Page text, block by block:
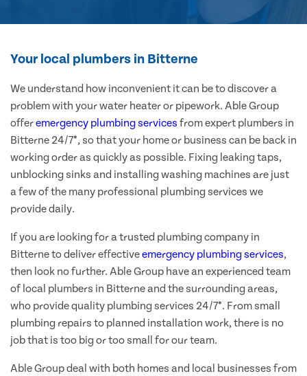
Your local plumbers in Bitterne
We understand how inconvenient it can be to discover a
problem with your water heater or pipework. Able Group
offeremergency plumbing services from expert plumbers in
Bitterne 24/7*, so that your home or business can be back in
working order as quickly as possible. Fixing leaking taps,
unblocking sinks and installing washing machines are just
a few of the many professional plumbing services we
provide daily.
If you are looking for a trusted plumbing company in
Bitterne to deliver effectiveemergency plumbing services,
then look no further. Able Group have an experienced team
of local plumbers in Bitterne and the surrounding areas,
who provide quality plumbing services 24/7*. From small
plumbing repairs to planned installation work, there is no
job that is too big or too small for our team.
Able Group deal with both homes and local businesses from